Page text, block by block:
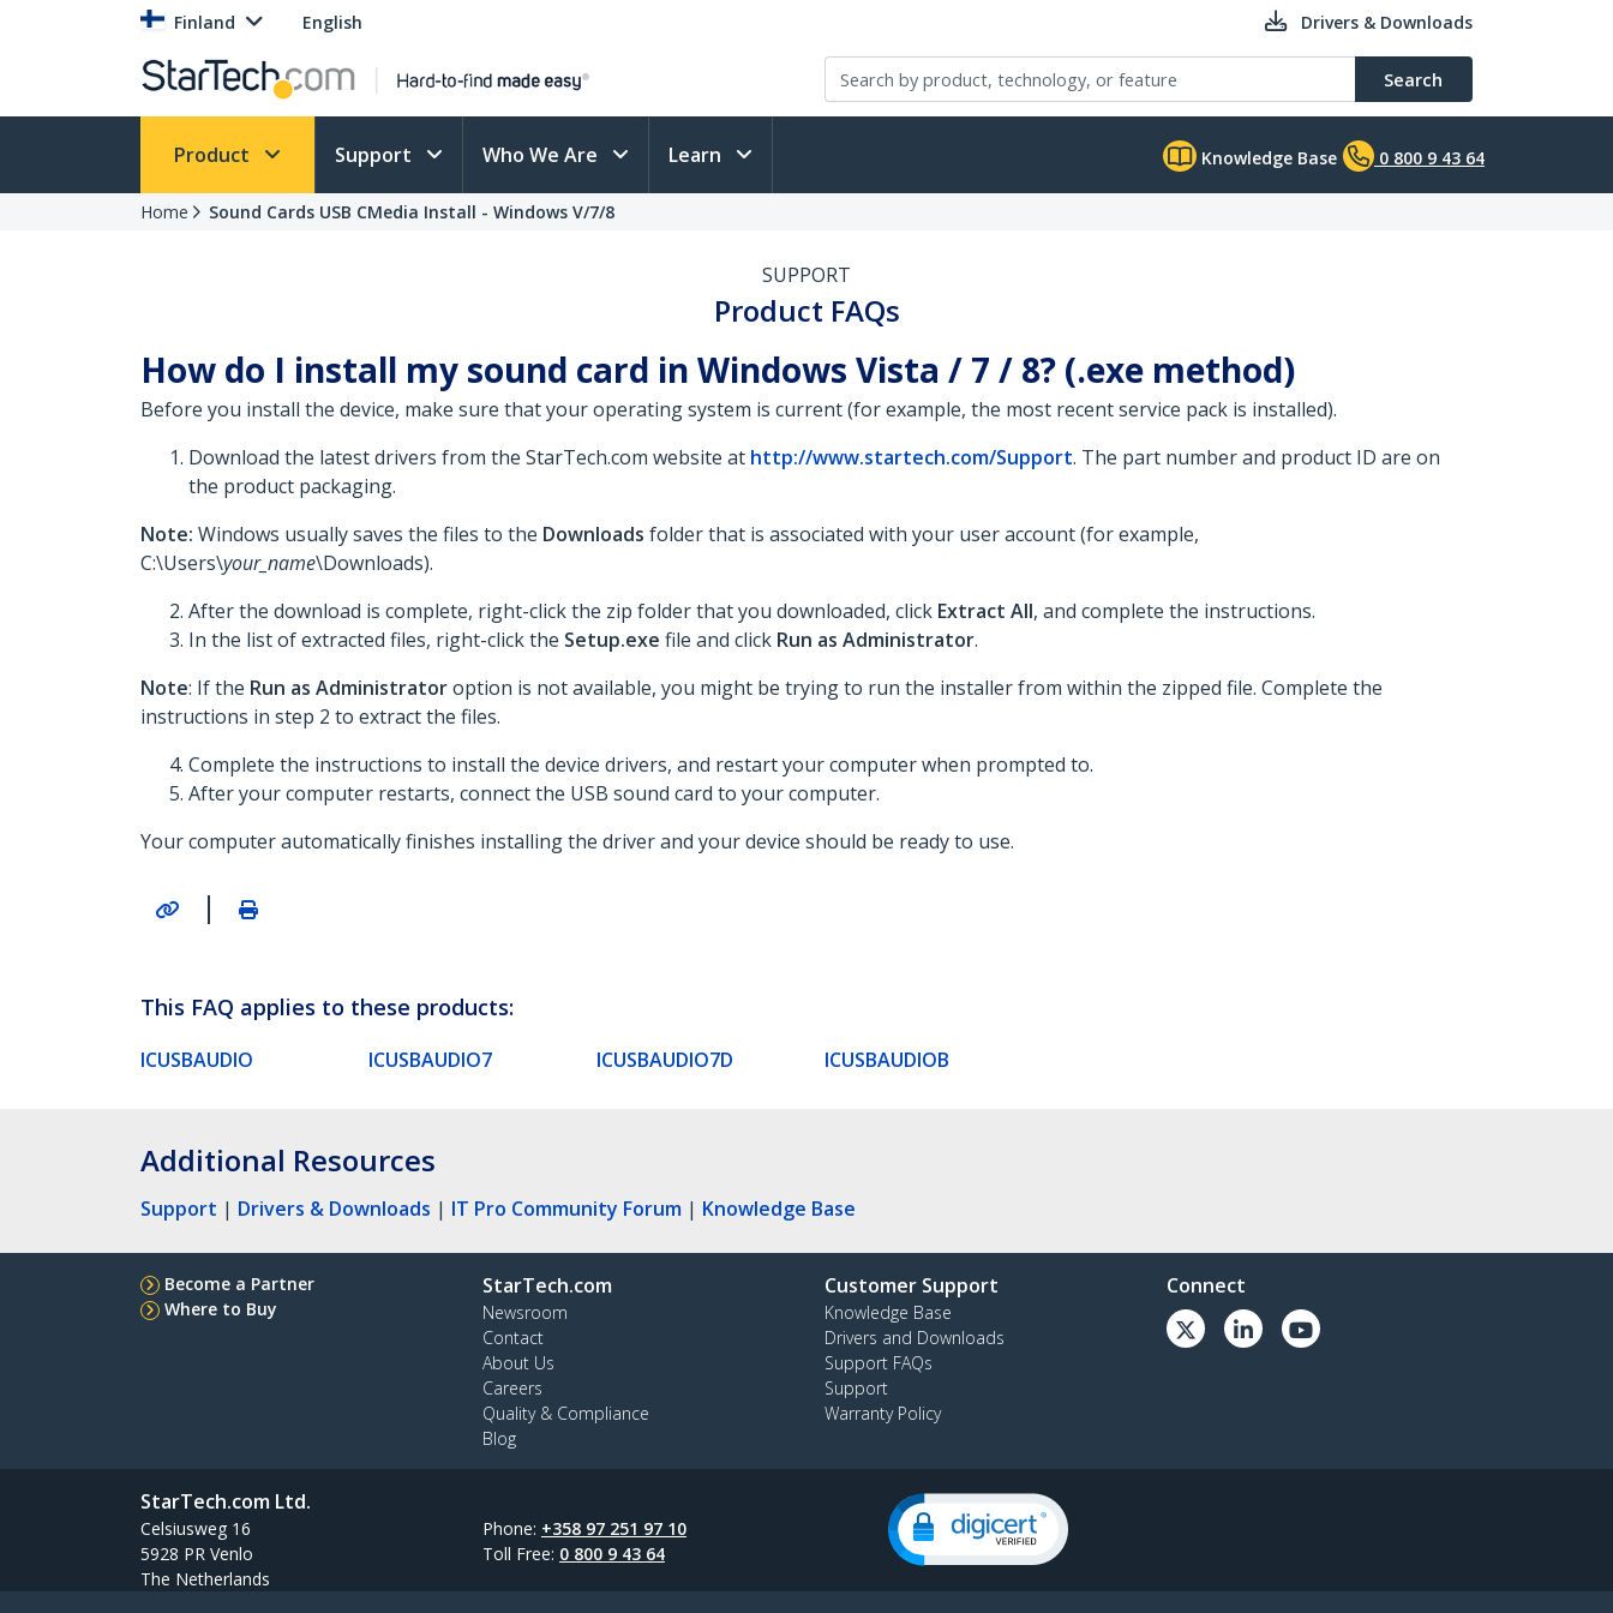
Finland English Drivers & Downloads
Search
Product Support Who We Are Learn Knowledge Base 0 800 9 43 64
Home Sound Cards USB CMedia Install - Windows V/7/8
SUPPORT
Product FAQs
How do I install my sound card in Windows Vista / 7 / 8? (.exe method)
Before you install the device, make sure that your operating system is current (for example, the most recent service pack is installed).
Download the latest drivers from the StarTech.com website at http://www.startech.com/Support. The part number and product ID are on
the product packaging.
Note: Windows usually saves the files to the Downloads folder that is associated with your user account (for example,
C:\Users\your_name\Downloads).
After the download is complete, right-click the zip folder that you downloaded, click Extract All, and complete the instructions.
In the list of extracted files, right-click the Setup.exe file and click Run as Administrator.
Note: If the Run as Administratoroption is not available, you might be trying to run the installer from within the zipped file. Complete the
instructions in step 2 to extract the files.
Complete the instructions to install the device drivers, and restart your computer when prompted to.
After your computer restarts, connect the USB sound card to your computer.
Your computer automatically finishes installing the driver and your device should be ready to use.
|
This FAQ applies to these products:
ICUSBAUDIO ICUSBAUDIO7 ICUSBAUDIO7D ICUSBAUDIOB
Additional Resources
Support | Drivers & Downloads | IT Pro Community Forum | Knowledge Base
Become a Partner
Where to Buy
StarTech.com
Newsroom
Contact
About Us
Careers
Quality & Compliance
Blog
Customer Support
Knowledge Base
Drivers and Downloads
Support FAQs
Support
Warranty Policy
Connect
StarTech.com Ltd.
Celsiusweg 16
5928 PR Venlo
The Netherlands
Phone: +358 97 251 97 10
Toll Free: 0 800 9 43 64